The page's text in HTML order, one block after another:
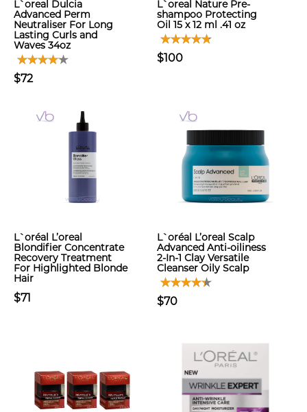
L`oreal Dulcia
Advanced Perm
Neutraliser For Long
Lasting Curls and
Waves 34oz
$72
L`oreal Nature Pre-
shampoo Protecting
Oil 15 x 12 ml .41 oz
$100
L`oréal L’oreal
Blondifier Concentrate
Recovery Treatment
For Highlighted Blonde
Hair
$71
L`oréal L’oreal Scalp
Advanced Anti-oiliness
2-In-1 Clay Versatile
Cleanser Oily Scalp
$70